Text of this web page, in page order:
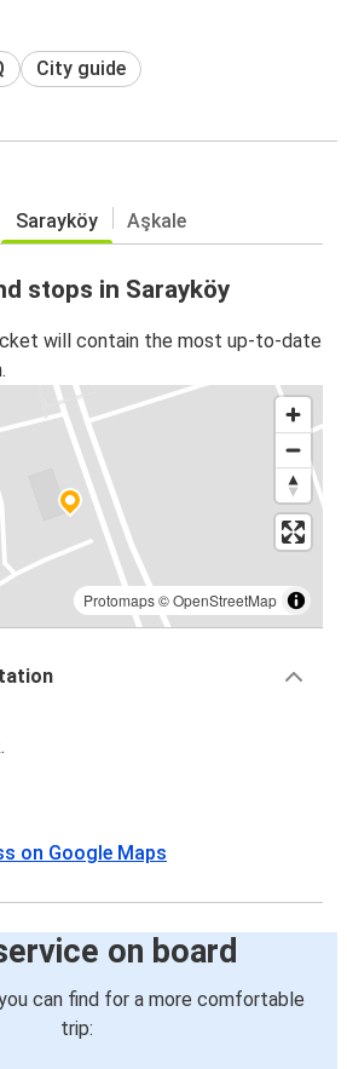
City guide
Sarayköy Aşkale
stops in Sarayköy
will contain the most up-to-date
Protomaps©OpenStreetMap
on Google Maps
on board
can find for a more comfortable
trip: